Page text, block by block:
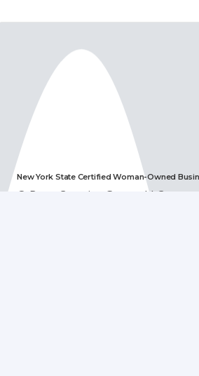
New York State Certified Woman-Owned
© Boye Creative Group, LLC